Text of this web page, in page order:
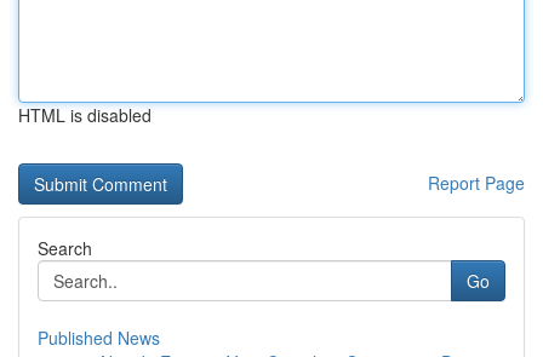
HTML is disabled
Report Page
Search
Go
Published News